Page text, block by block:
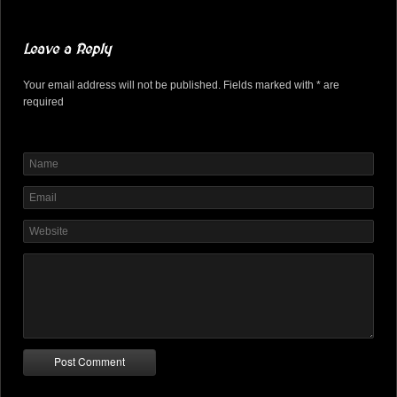
Leave a Reply
Your email address will not be published. Fields marked with * are
required